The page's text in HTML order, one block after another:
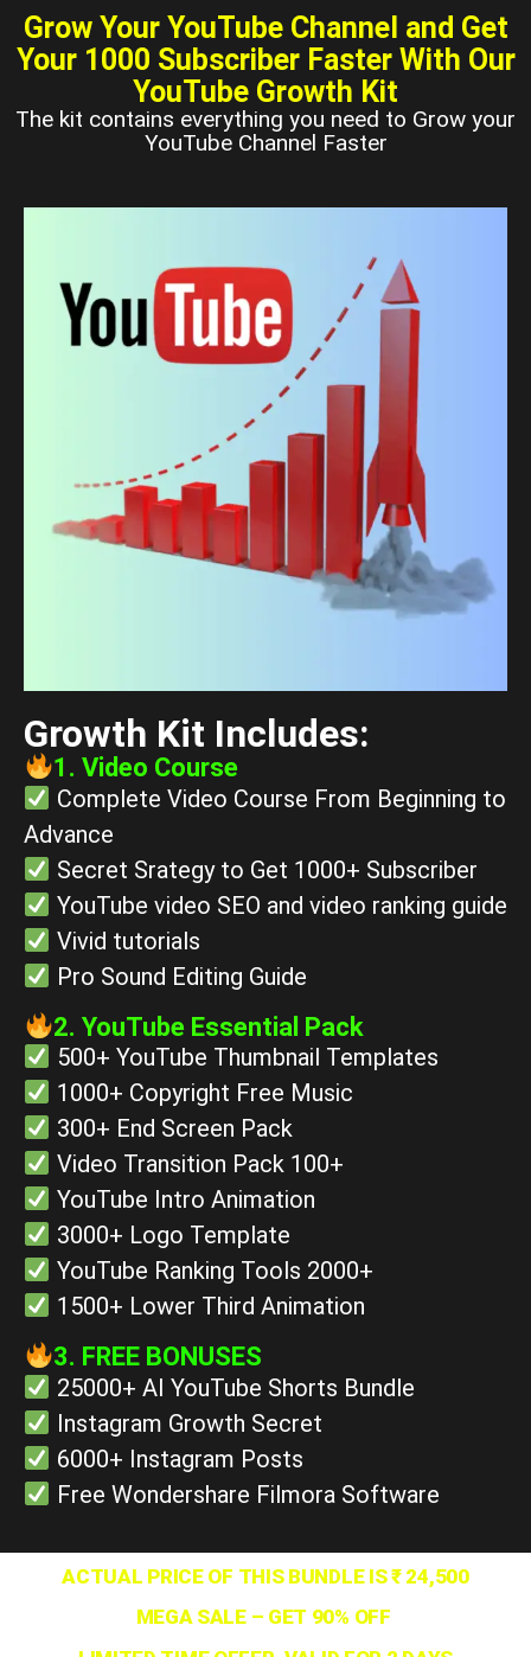
Grow Your YouTube Channel and Get
Your 1000 Subscriber Faster With Our
YouTube Growth Kit
The kit contains everything you need to Grow your
YouTube Channel Faster
Growth Kit Includes:
1. Video Course
Complete Video Course From Beginning to
Advance
Secret Srategy to Get 1000+ Subscriber
YouTube video SEO and video ranking guide
Vivid tutorials
Pro Sound Editing Guide
2. YouTube Essential Pack
500+ YouTube Thumbnail Templates
1000+ Copyright Free Music
300+ End Screen Pack
Video Transition Pack 100+
YouTube Intro Animation
3000+ Logo Template
YouTube Ranking Tools 2000+
1500+ Lower Third Animation
3. FREE BONUSES
25000+ AI YouTube Shorts Bundle
Instagram Growth Secret
6000+ Instagram Posts
Free Wondershare Filmora Software
ACTUAL PRICE OF THIS BUNDLE IS ₹ 24,500
MEGA SALE – GET 90% OFF